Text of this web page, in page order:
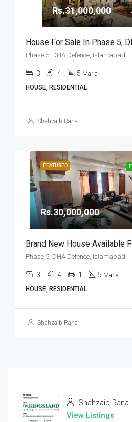
Rs.31,000,000
Phase 5, DHA Defence, Islamabad
3 4 5 Marla
HOUSE, RESIDENTIAL
Shahzaib Rana
FEATURED
Rs.30,000,000
Phase 5, DHA Defence, Islamabad
3 4 1 5 Marla
HOUSE, RESIDENTIAL
Shahzaib Rana
Shahzaib Rana
View Listings